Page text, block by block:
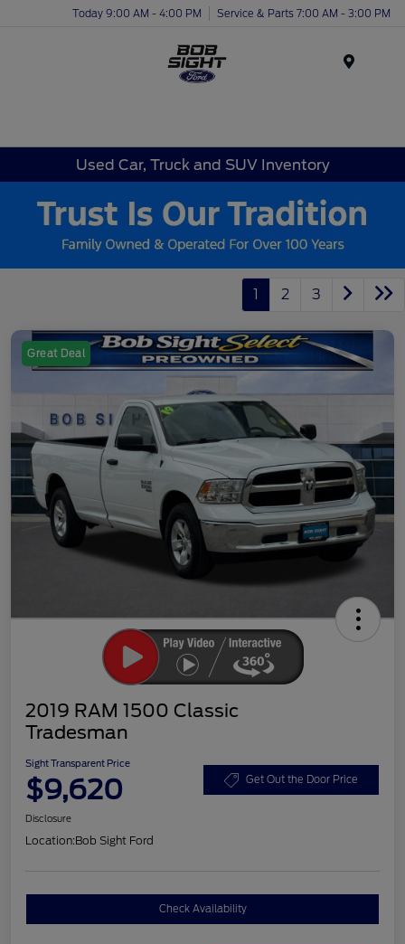
Today 9:00 AM - 4:00 PM Service & Parts 7:00 AM - 3:00 PM
Used Car, Truck and SUV Inventory
1 2 3
Great Deal
2019 RAM 1500 Classic
Tradesman
Sight Transparent Price
$9,620 Get Out the Door Price
Disclosure
Location:Bob Sight Ford
Check Availability